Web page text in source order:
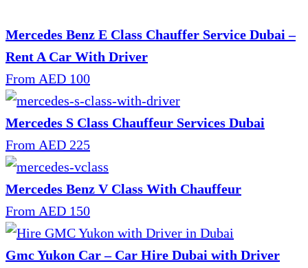
Mercedes Benz E Class Chauffer Service Dubai –
Rent A Car With Driver
From AED 100
Mercedes S Class Chauffeur Services Dubai
From AED 225
Mercedes Benz V Class With Chauffeur
From AED 150
Gmc Yukon Car – Car Hire Dubai with Driver